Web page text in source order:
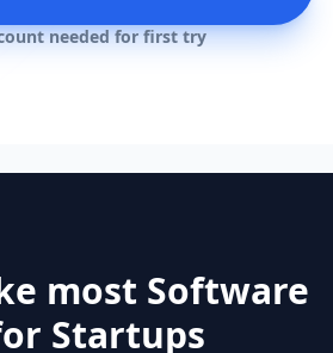
needed for first try
most Software
Startups